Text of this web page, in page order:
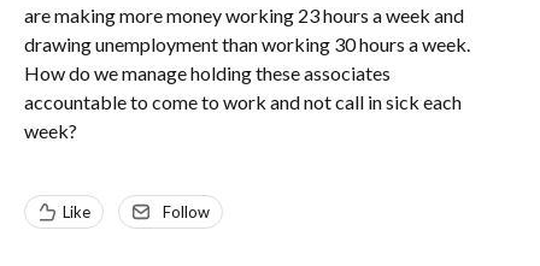
are making more money working 23 hours a week and
drawing unemployment than working 30 hours a week.
How do we manage holding these associates
accountable to come to work and not call in sick each
week?
Like Follow